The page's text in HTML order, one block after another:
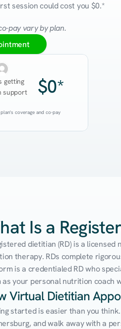
session could cost you $0.*
pay vary by plan.
getting
support
$0*
coverage and co-pay
Is a
dietitian (RD) is a
therapy. RDs complete
is a credentialed RD who
as your personal nutrition coach
Virtual Dietitian
started is easier than you
and walk away with a